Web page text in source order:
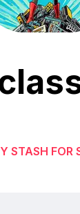
STASH FOR